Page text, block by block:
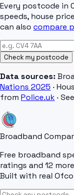
Every postcode in
speeds, house
can also compare
Check my postcode
Data sources:
Nations 2025 ·
from Police.uk ·
Broadband
Free broadband
ratings and 12
Built with real